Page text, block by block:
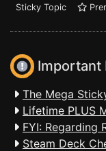
Sticky Topic
Important
The Mega
Lifetime PLUS
FYI: Regarding
Steam Deck